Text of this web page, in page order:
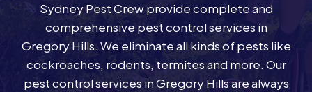
Sydney Pest Crew provide complete and
comprehensive pest control services in
Gregory Hills. We eliminate all kinds of pests like
cockroaches, rodents, termites and more. Our
pest control services in Gregory Hills are always